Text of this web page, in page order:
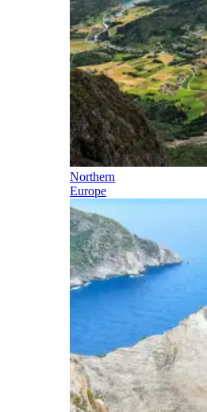
Northern
Europe